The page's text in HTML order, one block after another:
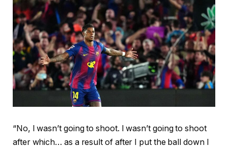
“No, I wasn’t going to shoot. I wasn’t going to shoot
after which… as a result of after I put the ball down I